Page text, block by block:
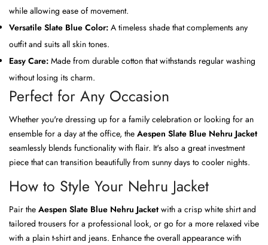
while allowing ease of movement.
Versatile Slate Blue Color: A timeless shade that complements any
outfit and suits all skin tones.
Easy Care: Made from durable cotton that withstands regular washing
without losing its charm.
Perfect for Any Occasion
Whether you're dressing up for a family celebration or looking for an
ensemble for a day at the office, the Aespen Slate Blue Nehru Jacket
seamlessly blends functionality with flair. It's also a great investment
piece that can transition beautifully from sunny days to cooler nights.
How to Style Your Nehru Jacket
Pair the Aespen Slate Blue Nehru Jacket with a crisp white shirt and
tailored trousers for a professional look, or go for a more relaxed vibe
with a plain t-shirt and jeans. Enhance the overall appearance with